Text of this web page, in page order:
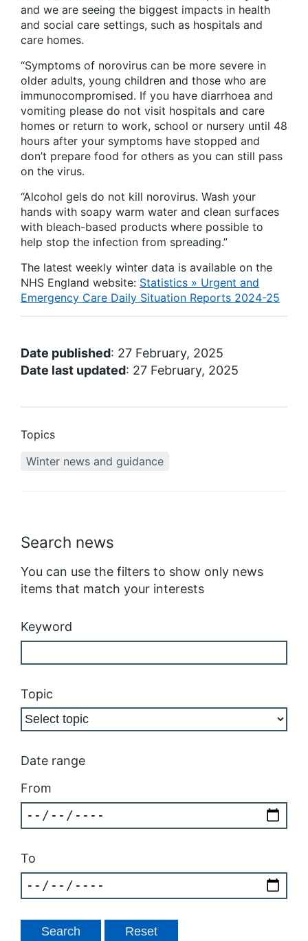
Search news
You can use the filters to show only news
items that match your interests
Keyword
Topic
Date range
From
To
and we are seeing the biggest impacts in health
and social care settings, such as hospitals and
care homes.
“Symptoms of norovirus can be more severe in
older adults, young children and those who are
immunocompromised. If you have diarrhoea and
vomiting please do not visit hospitals and care
homes or return to work, school or nursery until 48
hours after your symptoms have stopped and
don’t prepare food for others as you can still pass
on the virus.
“Alcohol gels do not kill norovirus. Wash your
hands with soapy warm water and clean surfaces
with bleach-based products where possible to
help stop the infection from spreading.”
The latest weekly winter data is available on the
NHS England website: Statistics » Urgent and
Emergency Care Daily Situation Reports 2024-25
Date published: 27 February, 2025
Date last updated: 27 February, 2025
Topics
Winter news and guidance